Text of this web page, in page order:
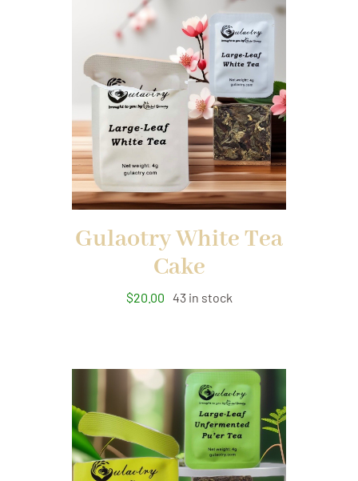
Gulaotry White Tea
Cake
$20.00 43 in stock